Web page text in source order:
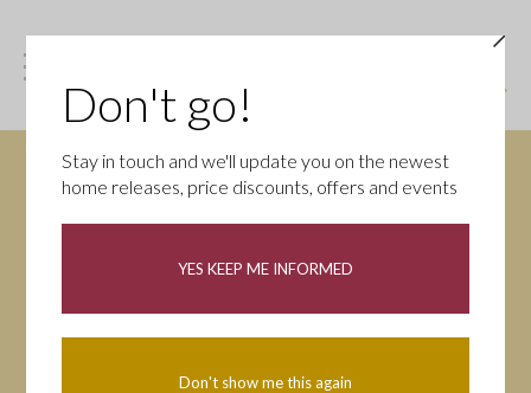
News
Don't go!
Stay in touch and we'll update you on the newest
home releases, price discounts, offers and events
YES KEEP ME INFORMED
Don't show me this again